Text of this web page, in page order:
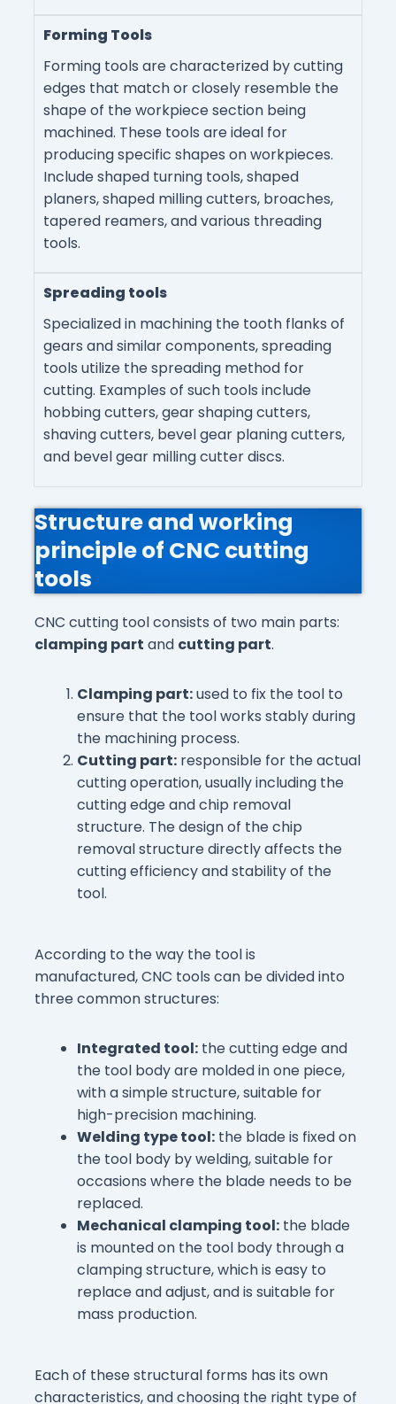
Forming Tools
Forming tools are characterized by cutting
edges that match or closely resemble the
shape of the workpiece section being
machined. These tools are ideal for
producing specific shapes on workpieces.
Include shaped turning tools, shaped
planers, shaped milling cutters, broaches,
tapered reamers, and various threading
tools.
Spreading tools
Specialized in machining the tooth flanks of
gears and similar components, spreading
tools utilize the spreading method for
cutting. Examples of such tools include
hobbing cutters, gear shaping cutters,
shaving cutters, bevel gear planing cutters,
and bevel gear milling cutter discs.
Structure and working
principle of CNC cutting
tools
CNC cutting tool consists of two main parts:
clamping part and cutting part.
Clamping part:used to fix the tool to
ensure that the tool works stably during
the machining process.
Cutting part:responsible for the actual
cutting operation, usually including the
cutting edge and chip removal
structure. The design of the chip
removal structure directly affects the
cutting efficiency and stability of the
tool.
According to the way the tool is
manufactured, CNC tools can be divided into
three common structures:
Integrated tool:the cutting edge and
the tool body are molded in one piece,
with a simple structure, suitable for
high-precision machining.
Welding type tool:the blade is fixed on
the tool body by welding, suitable for
occasions where the blade needs to be
replaced.
Mechanical clamping tool:the blade
is mounted on the tool body through a
clamping structure, which is easy to
replace and adjust, and is suitable for
mass production.
Each of these structural forms has its own
characteristics, and choosing the right type of